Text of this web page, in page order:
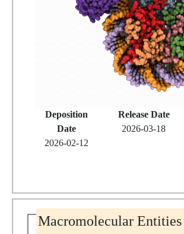
Deposition
Date
2026-02-12
Release Date
2026-03-18
Macromolecular Entities